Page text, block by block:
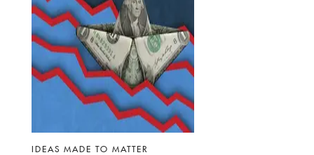
IDEAS MADE TO MATTER